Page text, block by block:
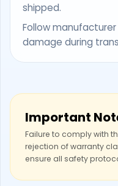
shipped.
Follow
damage during
Important
Failure to comply with
rejection of warranty
ensure all safety